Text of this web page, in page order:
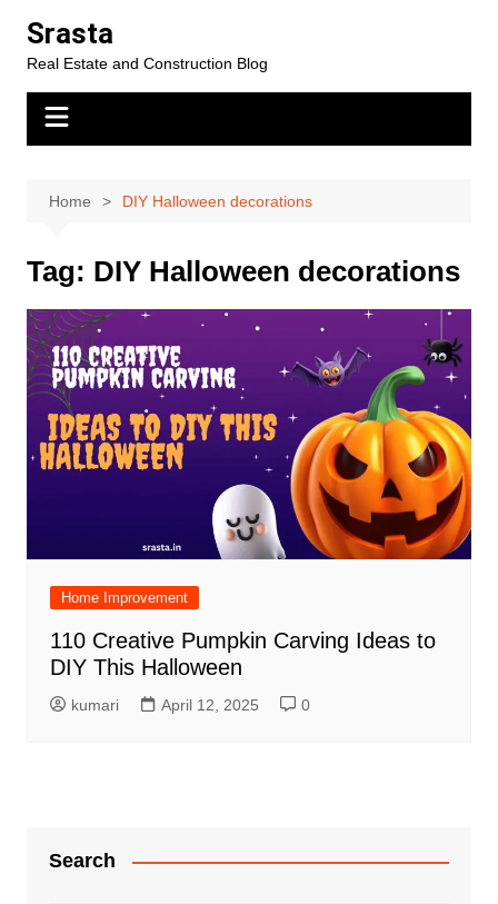
content
Srasta
Real Estate and Construction Blog
Home DIY Halloween decorations
Tag: DIY Halloween decorations
Home Improvement
110 Creative Pumpkin Carving Ideas to
DIY This Halloween
kumari April 12, 2025 0
Search